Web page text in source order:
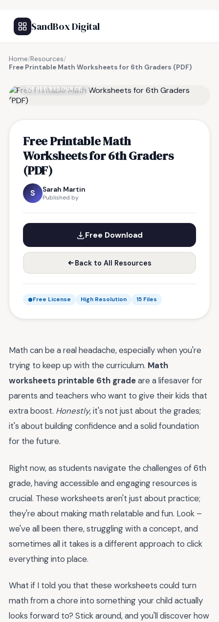
SandBox Digital
Home/Resources/
Free Printable Math Worksheets for 6th Graders (PDF)
FREE RESOURCE
Free Printable Math
Worksheets for 6th Graders
(PDF)
S Sarah Martin
Published by
Free Download
Back to All Resources
Free License High Resolution 15 Files
Math can be a real headache, especially when you're
trying to keep up with the curriculum. Math
worksheets printable 6th gradeare a lifesaver for
parents and teachers who want to give their kids that
extra boost. Honestly, it's not just about the grades;
it's about building confidence and a solid foundation
for the future.
Right now, as students navigate the challenges of 6th
grade, having accessible and engaging resources is
crucial. These worksheets aren't just about practice;
they're about making math relatable and fun. Look –
we've all been there, struggling with a concept, and
sometimes all it takes is a different approach to click
everything into place.
What if I told you that these worksheets could turn
math from a chore into something your child actually
looks forward to? Stick around, and you'll discover how